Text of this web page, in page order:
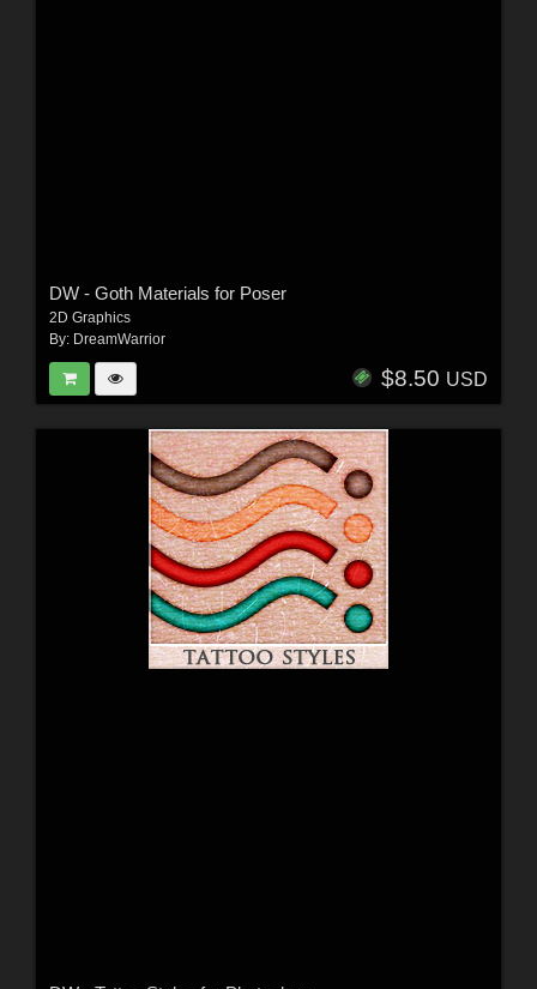
DW - Goth Materials for Poser
2D Graphics
By: DreamWarrior
$8.50 USD